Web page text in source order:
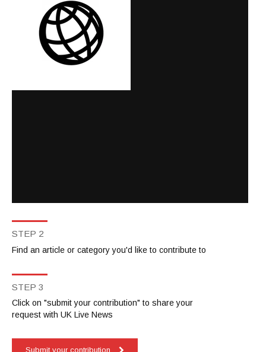
STEP 2
Find an article or category you'd like to contribute to
STEP 3
Click on "submit your contribution" to share your
request with UK Live News
Submit your contribution